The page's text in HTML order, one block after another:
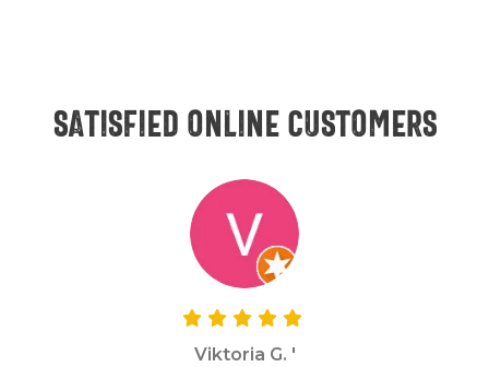
Satisfied online customers
Viktoria G. '